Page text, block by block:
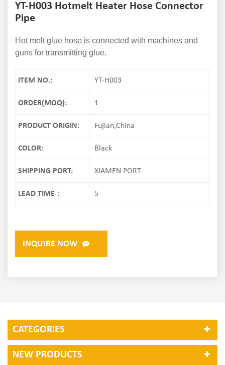
YT-H003 Hotmelt Heater Hose Connector
Pipe
Hot melt glue hose is connected with machines and
guns for transmitting glue.
ITEM NO.: YT-H003
ORDER(MOQ): 1
PRODUCT ORIGIN: Fujian,China
COLOR: Black
SHIPPING PORT: XIAMEN PORT
LEAD TIME： 5
INQUIRE NOW
CATEGORIES
NEW PRODUCTS